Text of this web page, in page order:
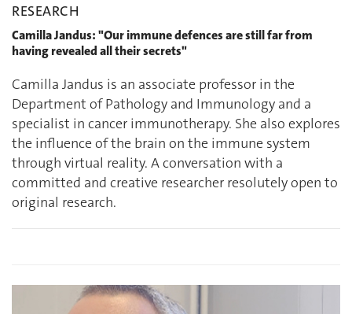
RESEARCH
Camilla Jandus: "Our immune defences are still far from
having revealed all their secrets"
Camilla Jandus is an associate professor in the
Department of Pathology and Immunology and a
specialist in cancer immunotherapy. She also explores
the influence of the brain on the immune system
through virtual reality. A conversation with a
committed and creative researcher resolutely open to
original research.